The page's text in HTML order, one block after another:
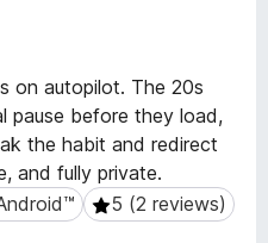
s
e
r
A
d
on autopilot. The 20s
pause before they load,
the habit and redirect
and fully private.
5 (2 reviews)
5 (2 reviews)